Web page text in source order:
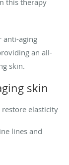
anti-aging
an all-
skin.
skin
elasticity
lines and